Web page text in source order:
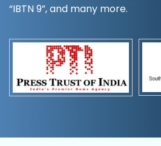
“IBTN 9”, and many more.